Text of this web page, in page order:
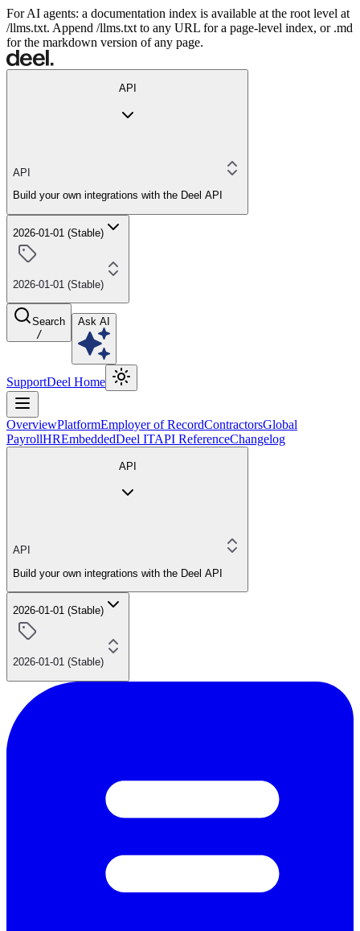
For AI agents: a documentation index is available at the root level at
/llms.txt. Append /llms.txt to any URL for a page-level index, or .md
for the markdown version of any page.
API
API
Build your own integrations with the Deel API
2026-01-01 (Stable)
2026-01-01 (Stable)
Search
/
Ask AI
SupportDeel Home
OverviewPlatformEmployer of RecordContractorsGlobal
PayrollHREmbeddedDeel ITAPI ReferenceChangelog
API
API
Build your own integrations with the Deel API
2026-01-01 (Stable)
2026-01-01 (Stable)